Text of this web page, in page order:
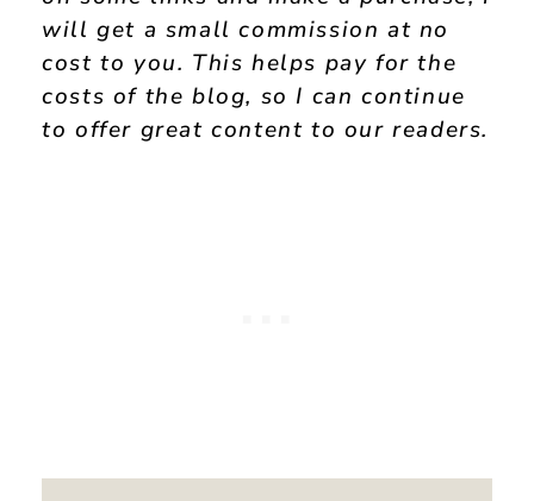
will get a small commission at no
cost to you. This helps pay for the
costs of the blog, so I can continue
to offer great content to our readers.